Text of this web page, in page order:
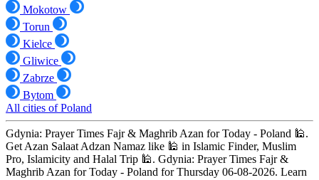
Mokotow
Torun
Kielce
Gliwice
Zabrze
Bytom
All cities of Poland
Gdynia: Prayer Times Fajr & Maghrib Azan for Today - Poland 🕌.
Get Azan Salaat Adzan Namaz like 🕌 in Islamic Finder, Muslim
Pro, Islamicity and Halal Trip 🕌. Gdynia: Prayer Times Fajr &
Maghrib Azan for Today - Poland for Thursday 06-08-2026. Learn